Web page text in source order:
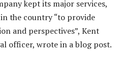
kept its major services,
the country “to provide
and perspectives”, Kent
officer, wrote in a blog post.